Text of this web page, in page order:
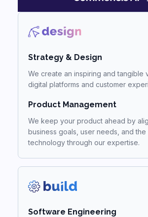
Strategy & Design
We create an inspiring and tangible
digital platforms and customer
Product Management
We keep your product ahead by
business goals, user needs, and the
technology through our expertise.
Software Engineering